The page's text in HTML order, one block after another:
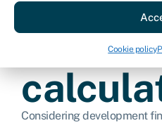
Cookie policy
finance
Considering development